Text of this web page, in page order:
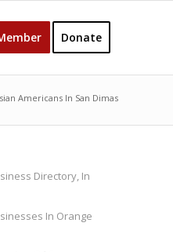
Donate
Americans In San Dimas
Directory, In
In Orange